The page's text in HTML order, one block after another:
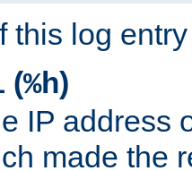
this log
(%h)
IP address
made the